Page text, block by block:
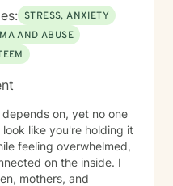
healing and growth.
STRESS, ANXIETY
AND ABUSE
on, yet no one
look like you're holding it
feeling overwhelmed,
on the inside. I
mothers, and